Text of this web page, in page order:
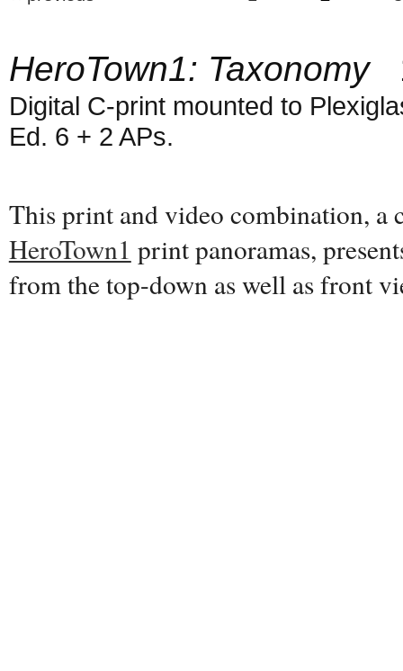
HeroTown1: Taxonomy
Digital C-print mounted to
Ed. 6 + 2 APs.
This print and video combination, a
HeroTown1 print panoramas,
from the top-down as well as front